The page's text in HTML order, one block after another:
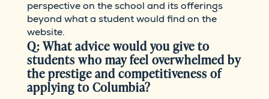
perspective on the school and its offerings
beyond what a student would find on the
website.
Q: What advice would you give to
students who may feel overwhelmed by
the prestige and competitiveness of
applying to Columbia?